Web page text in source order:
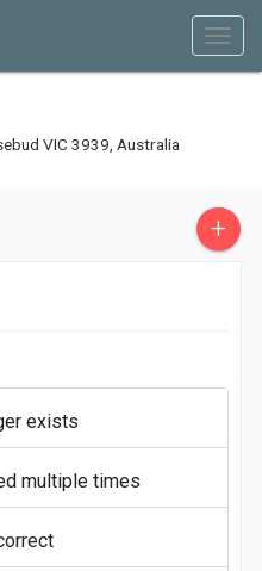
VIC 3939, Australia
+
exists
multiple times